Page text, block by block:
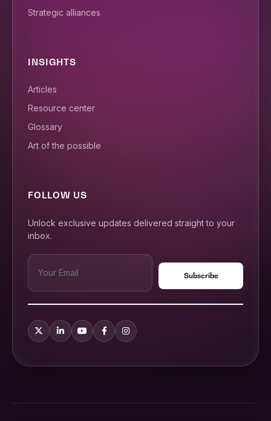
Strategic alliances
INSIGHTS
Articles
Resource center
Glossary
Art of the possible
FOLLOW US
Unlock exclusive updates delivered straight to your
inbox.